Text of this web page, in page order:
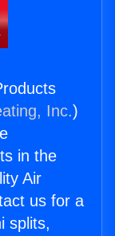
Inc.)
in the
Air
us for a
splits,